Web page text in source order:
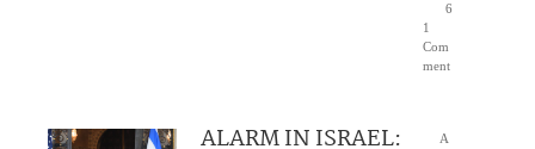
6
1
Com
ment
ALARM IN ISRAEL:
A